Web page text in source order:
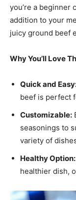
you’re a beginner
addition to your
juicy ground beef
Why You’ll Love
Quick and
beef is perfect
Customizable:
seasonings to
variety of
Healthy Option:
healthier dish,